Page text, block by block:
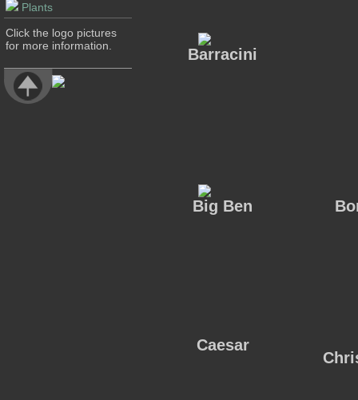
Plants
Click the logo pictures
for more information.
Barracini
Big Ben
Caesar